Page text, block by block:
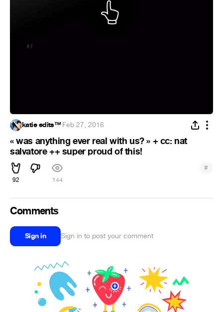
katie edits™·Feb 27, 2016
« was anything ever real with us? » + cc: nat
salvatore ++ super proud of this!
92 144
#
Comments
Sign in Sign in to post your comment